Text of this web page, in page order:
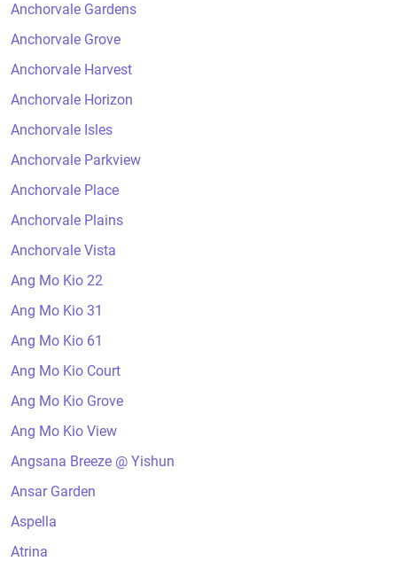
Anchorvale Gardens
Anchorvale Grove
Anchorvale Harvest
Anchorvale Horizon
Anchorvale Isles
Anchorvale Parkview
Anchorvale Place
Anchorvale Plains
Anchorvale Vista
Ang Mo Kio 22
Ang Mo Kio 31
Ang Mo Kio 61
Ang Mo Kio Court
Ang Mo Kio Grove
Ang Mo Kio View
Angsana Breeze @ Yishun
Ansar Garden
Aspella
Atrina